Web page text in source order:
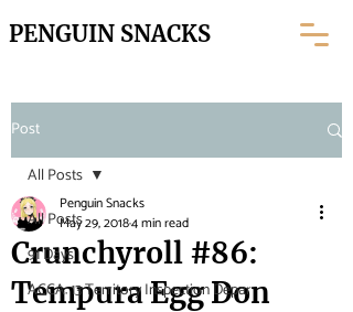
PENGUIN SNACKS
Post
All Posts
91 Days
ACCA: 13 Territory Inspection Depar
All Posts
Crunchyroll #86:
Tempura Egg Don
Penguin Snacks
May 29, 20184 min read